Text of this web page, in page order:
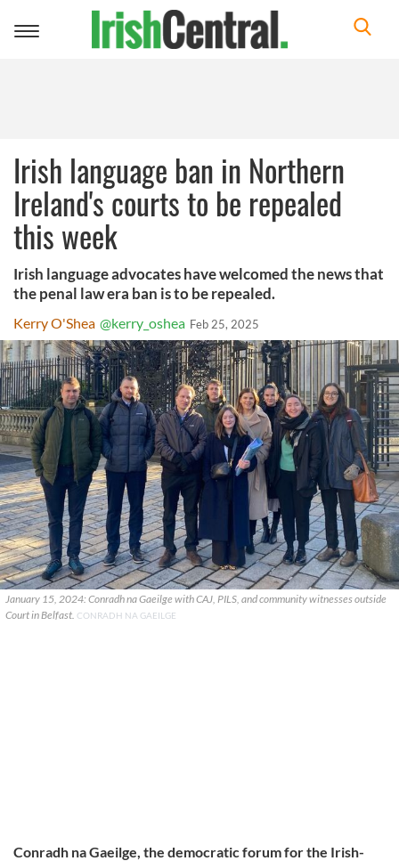
Toggle
Irish language ban in Northern
Ireland's courts to be repealed
this week
Irish language advocates have welcomed the news that
the penal law era ban is to be repealed.
Kerry O'Shea @kerry_oshea Feb 25, 2025
January 15, 2024: Conradh na Gaeilge with CAJ, PILS, and community witnesses outside
Court in Belfast. CONRADH NA GAEILGE
Conradh na Gaeilge, the democratic forum for the Irish-